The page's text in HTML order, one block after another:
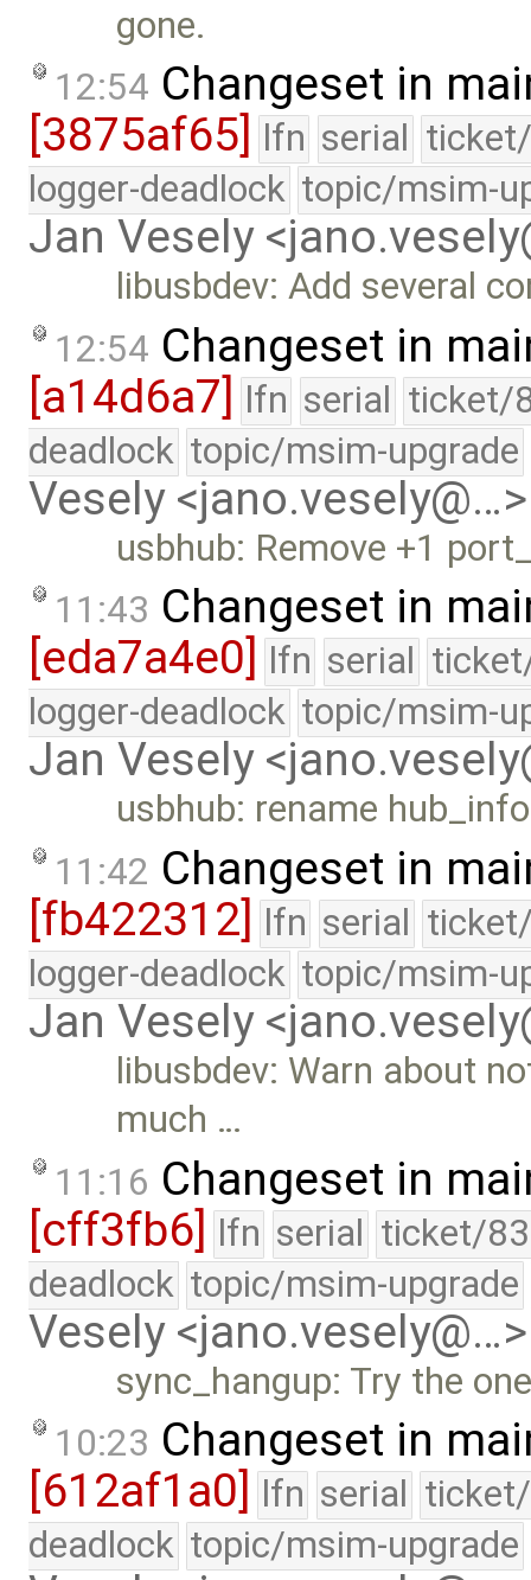
gone.
12:54 Changeset in
[3875af65]
lfn serial
logger-deadlock topic/msim-
Jan Vesely
libusbdev: Add several
12:54 Changeset in
[a14d6a7] lfn serial ticket/
deadlock topic/msim-upgrade
Vesely <jano.vesely@…>
usbhub: Remove +1
11:43 Changeset in
[eda7a4e0]
lfn serial
logger-deadlock topic/msim-
Jan Vesely
usbhub: rename
11:42 Changeset in
[fb422312] lfn serial
logger-deadlock topic/msim-
Jan Vesely
libusbdev: Warn about
much …
11:16 Changeset in
[cff3fb6] lfn serial ticket/
deadlock topic/msim-upgrade
Vesely <jano.vesely@…>
sync_hangup: Try the
10:23 Changeset in
[612af1a0]
lfn serial
deadlock topic/msim-upgrade